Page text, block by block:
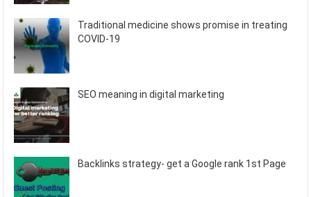
Traditional medicine shows promise in treating
COVID-19
SEO meaning in digital marketing
Backlinks strategy- get a Google rank 1st Page